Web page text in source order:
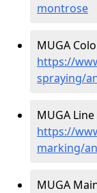
montrose
MUGA
https://
spraying/
MUGA
https://
marking/
MUGA